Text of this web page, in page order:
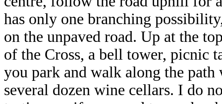
has only one branching
on the unpaved road. Up at the
of the Cross, a bell tower, picnic
you park and walk along the
several dozen wine cellars. I do